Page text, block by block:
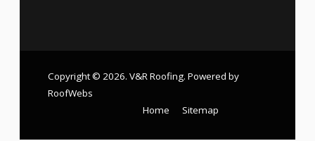
Copyright © 2026. V&R Roofing. Powered by
RoofWebs
Home
Sitemap